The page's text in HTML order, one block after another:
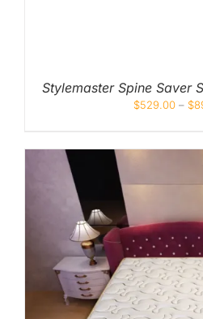
Stylemaster Spine Saver
$529.00– $